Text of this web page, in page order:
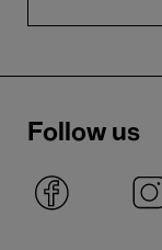
Follow us